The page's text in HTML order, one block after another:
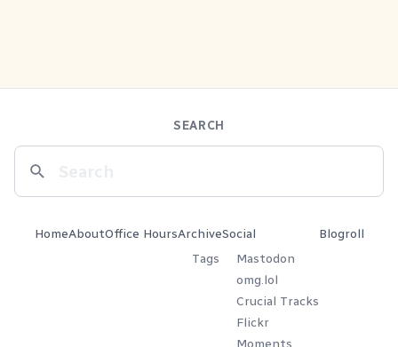
SEARCH
HomeAboutOffice HoursArchive
Tags
Social
Mastodon
omg.lol
Crucial Tracks
Flickr
Moments
Blogroll